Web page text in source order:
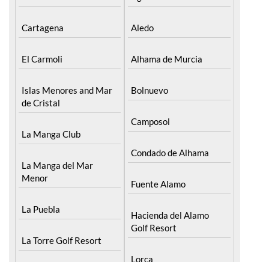
Cartagena
El Carmoli
Islas Menores and Mar
La Manga Club
La Manga del Mar
La Puebla
La Torre Golf Resort
La Union
Aledo
Alhama de Murcia
Bolnuevo
Camposol
Condado de Alhama
Fuente Alamo
Hacienda del Alamo
Lorca